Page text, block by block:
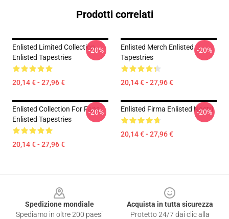
Prodotti correlati
Enlisted Limited Collection
Enlisted Tapestries
20,14 € - 27,96 €
-20%
Enlisted Merch Enlisted
Tapestries
20,14 € - 27,96 €
-20%
Enlisted Collection For Fans
Enlisted Tapestries
20,14 € - 27,96 €
-20% Enlisted Firma Enlisted Nastri
20,14 € - 27,96 €
-20%
Spedizione mondiale
Spediamo in oltre 200 paesi
Acquista in tutta sicurezza
Protetto 24/7 dai clic alla